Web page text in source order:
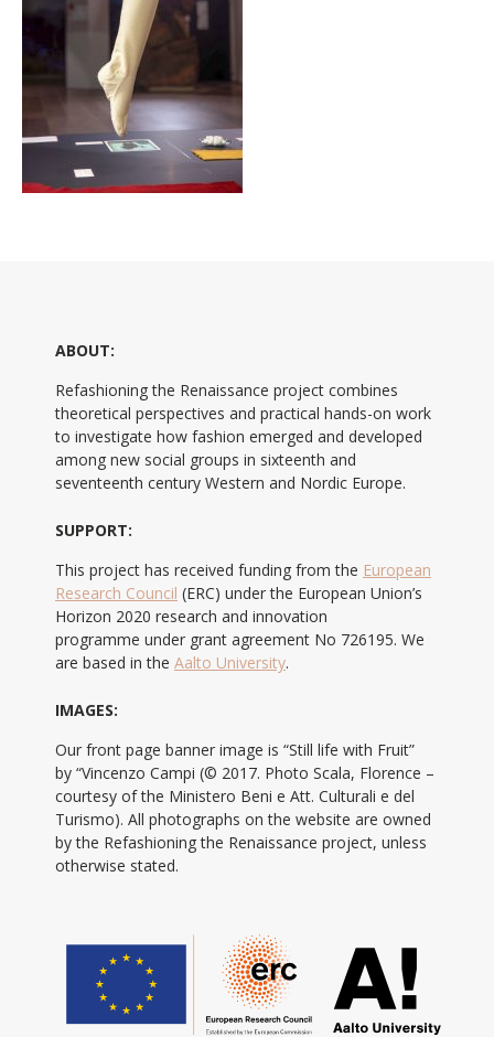
ABOUT:
Refashioning the Renaissance project combines
theoretical perspectives and practical hands-on work
to investigate how fashion emerged and developed
among new social groups in sixteenth and
seventeenth century Western and Nordic Europe.
SUPPORT:
This project has received funding from the European
Research Council (ERC) under the European Union’s
Horizon 2020 research and innovation
programme under grant agreement No 726195. We
are based in the Aalto University.
IMAGES:
Our front page banner image is “Still life with Fruit”
by “Vincenzo Campi (© 2017. Photo Scala, Florence –
courtesy of the Ministero Beni e Att. Culturali e del
Turismo). All photographs on the website are owned
by the Refashioning the Renaissance project, unless
otherwise stated.